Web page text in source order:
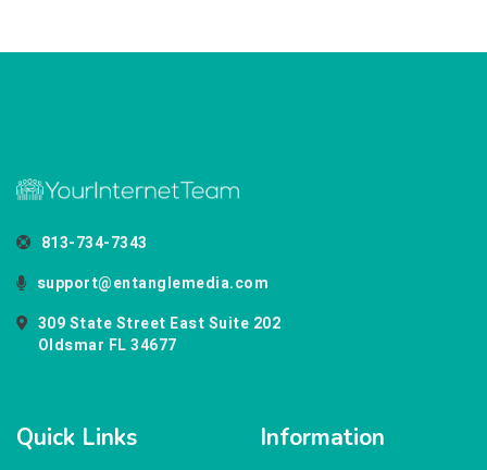
813-734-7343
support@entanglemedia.com
309 State Street East Suite 202
Oldsmar FL 34677
Quick Links Information